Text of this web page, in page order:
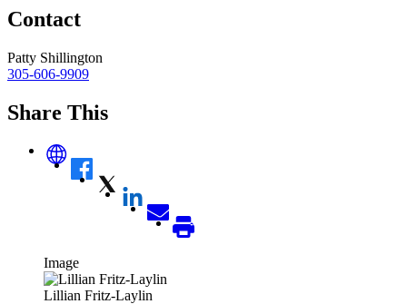
Contact
Patty Shillington
305-606-9909
Share This
Image
Lillian Fritz-Laylin